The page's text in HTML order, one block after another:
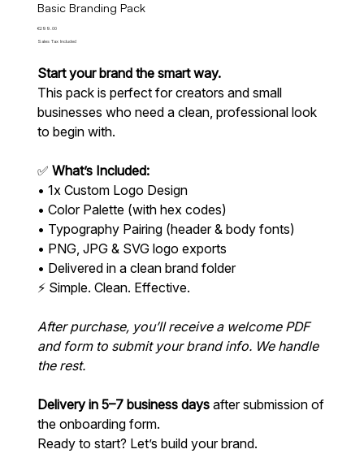
Basic Branding Pack
Price
€299.00
Sales Tax Included
Start your brand the smart way.
This pack is perfect for creators and small
businesses who need a clean, professional look
to begin with.
✅ What’s Included:
• 1x Custom Logo Design
• Color Palette (with hex codes)
• Typography Pairing (header & body fonts)
• PNG, JPG & SVG logo exports
• Delivered in a clean brand folder
⚡ Simple. Clean. Effective.
After purchase, you’ll receive a welcome PDF
and form to submit your brand info. We handle
the rest.
Delivery in 5–7 business daysafter submission of
the onboarding form.
Ready to start? Let’s build your brand.